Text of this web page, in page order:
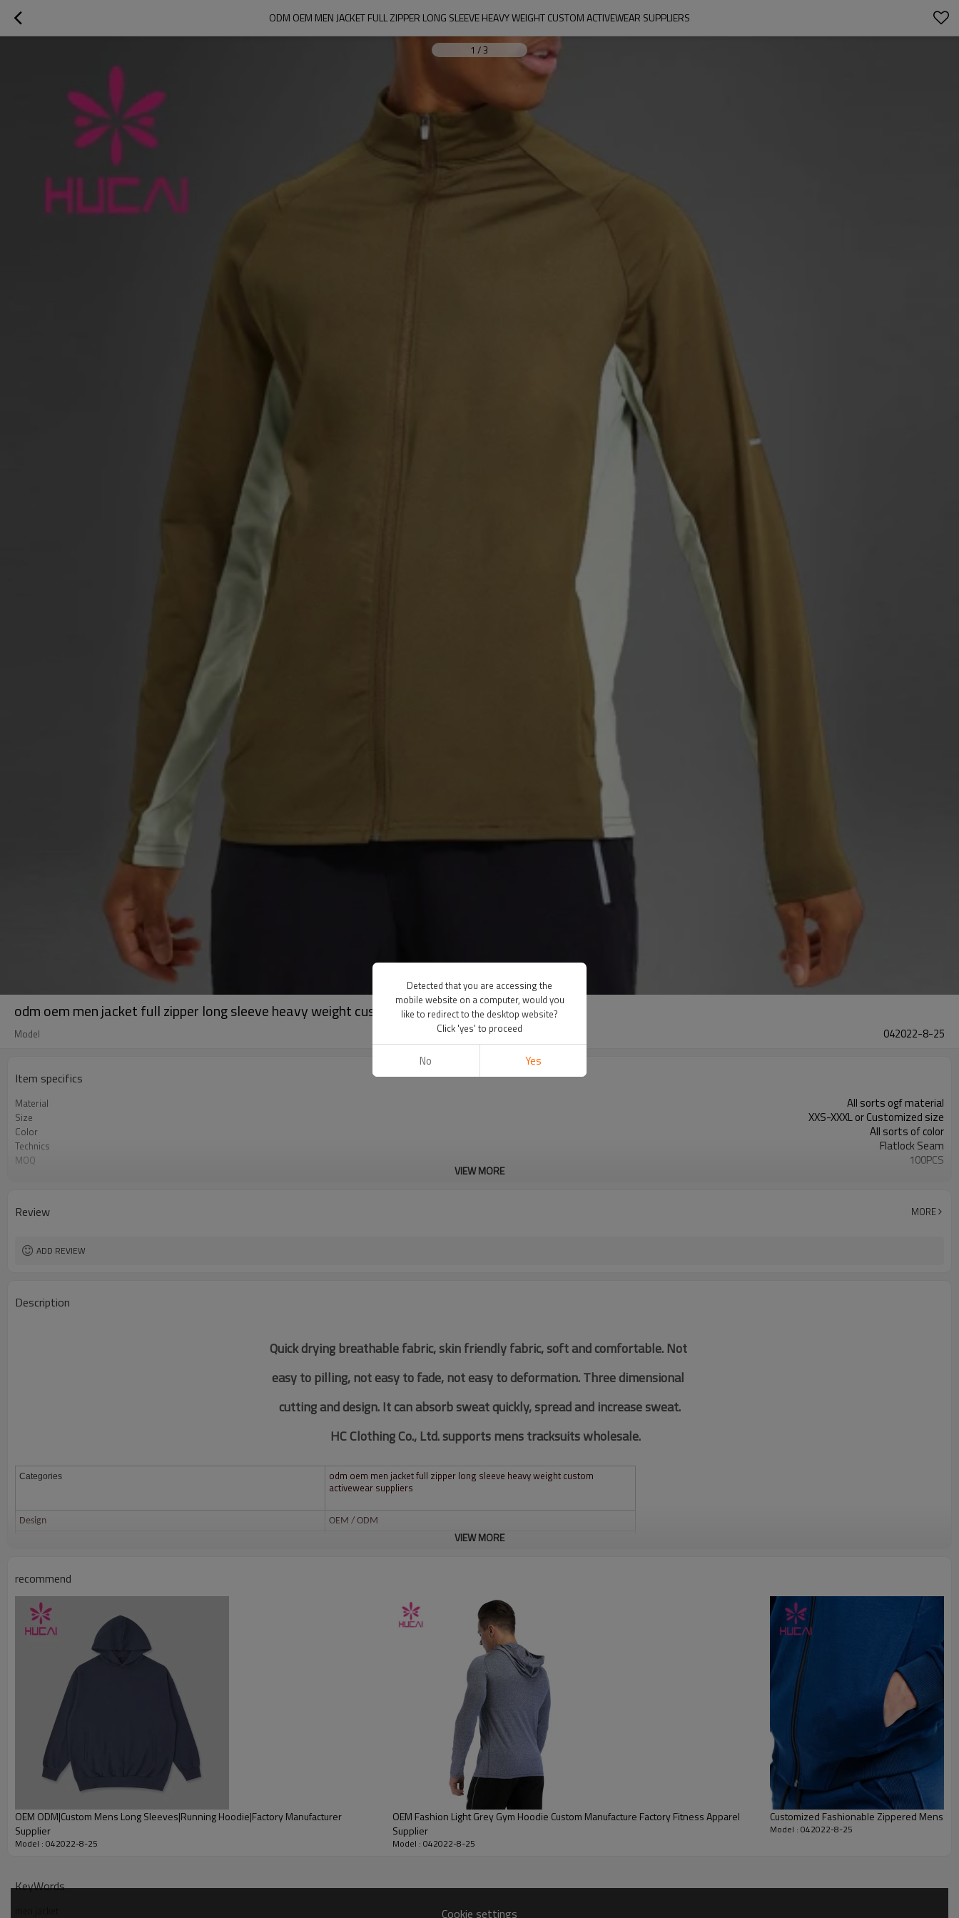
ODM OEM MEN JACKET FULL ZIPPER LONG SLEEVE HEAVY WEIGHT CUSTOM ACTIVEWEAR SUPPLIERS
1 /3
odm oem men jacket full zipper long sleeve heavy weight custom activewear suppliers
Model 042022-8-25
Item specifics
Material All sorts ogf material
Size XXS-XXXL or Customized size
Color All sorts of color
Technics Flatlock Seam
MOQ 100PCS
VIEW MORE
Review MORE
ADD REVIEW
Description
Quick drying breathable fabric, skin friendly fabric, soft and comfortable. Not
easy to pilling, not easy to fade, not easy to deformation. Three dimensional
cutting and design. It can absorb sweat quickly, spread and increase sweat.
HC Clothing Co., Ltd. supports mens tracksuits wholesale.
Categories
odm oem men jacket full zipper long sleeve heavy weight custom
activewear suppliers
Design
OEM / ODM
Size
Printing
Water based printing, Plastisol, Discharge, Cracking, Foil, Burnt-out,
Flocking, Adhesive balls, Glittery, 3D, Suede, Heat transfer etc.
Embroidery
Plane Embroidery,3D Embroidery, Applique Embroidery, Gold/Silver Thread
Embroidery, Gold/Silver Thread 3D Embroidery,Paillette Embroidery,Towel
1pc/polybag , 80pcs/carton or to be packed as requirements.
100 pieces of the same color and size for each style
By sear, by air, by DHL/UPS/TNT etc.
Delivery time
Within 30-35 days after comforming the details of the pre production
Payment terms
VIEW MORE
recommend
OEM ODM|Custom Mens Long Sleeves|Running Hoodie|Factory Manufacturer
Supplier
Model : 042022-8-25
OEM Fashion Light Grey Gym Hoodie Custom Manufacture Factory Fitness Apparel
Supplier
Model : 042022-8-25
Customized Fashionable Zippered Mens
Model : 042022-8-25
KeyWords
Cookie settings
Detected that you are accessing the
mobile website on a computer, would you
like to redirect to the desktop website?
Click 'yes' to proceed
No Yes